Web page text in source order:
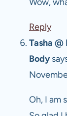
Reply
Tasha
Body
Oh, I am